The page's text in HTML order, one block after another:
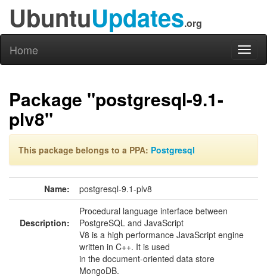
UbuntuUpdates.org
Home
Package "postgresql-9.1-
plv8"
This package belongs to a PPA: Postgresql
Name: postgresql-9.1-plv8
Description:
Procedural language interface between
PostgreSQL and JavaScript
V8 is a high performance JavaScript engine
written in C++. It is used
in the document-oriented data store
MongoDB.